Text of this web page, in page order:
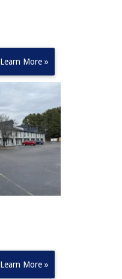
Learn More »
Learn More »